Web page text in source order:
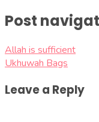
Post
Allah is sufficient
Ukhuwah Bags
Leave a Reply